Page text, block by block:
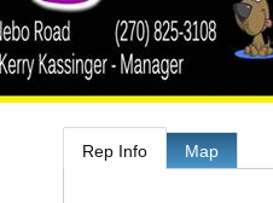
Rep Info Map